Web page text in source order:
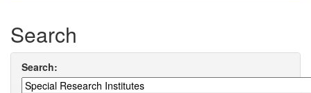
Search
Search: